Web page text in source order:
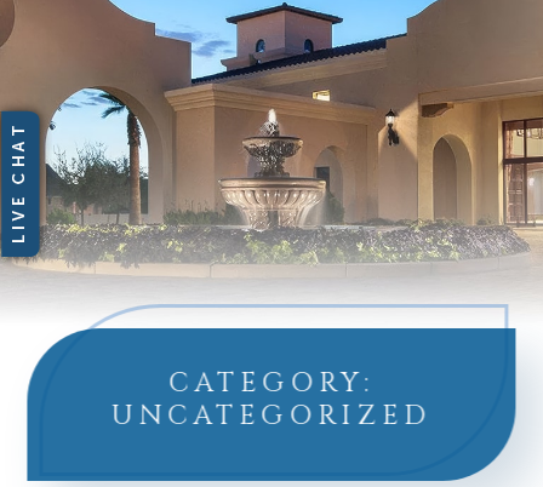
CATEGORY:
UNCATEGORIZED